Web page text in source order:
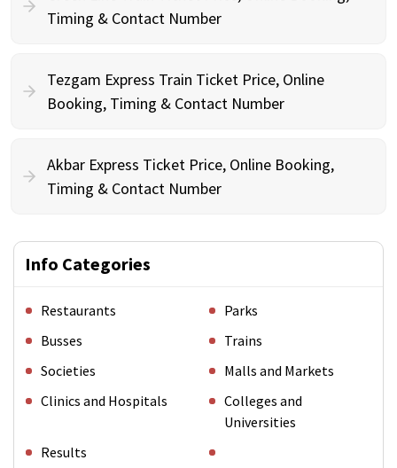
Timing & Contact Number
Tezgam Express Train Ticket Price, Online
Booking, Timing & Contact Number
Akbar Express Ticket Price, Online Booking,
Timing & Contact Number
Info Categories
Restaurants
Parks
Busses
Trains
Societies
Malls and Markets
Clinics and Hospitals
Colleges and
Universities
Results